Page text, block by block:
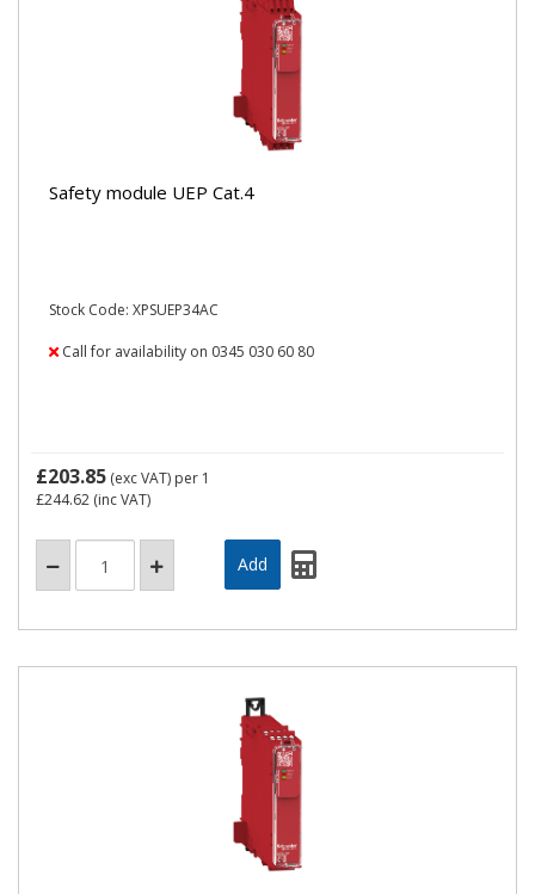
Safety module UEP Cat.4
Stock Code: XPSUEP34AC
Call for availability on 0345 030 60 80
£203.85 (exc VAT) per 1
£244.62 (inc VAT)